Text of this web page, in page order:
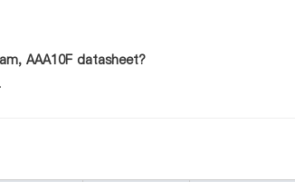
AAA10F datasheet?